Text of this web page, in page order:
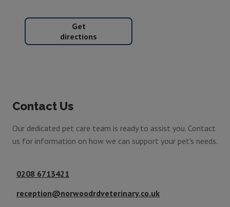
Get
directions
Contact Us
Our dedicated pet care team is ready to assist you. Contact
us for information on how we can support your pet's needs.
0208 6713421
reception@norwoodrdveterinary.co.uk